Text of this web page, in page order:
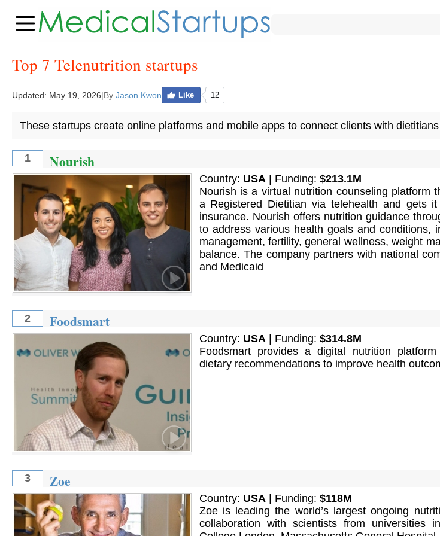
Top 7 Telenutrition startups
Updated: May 19, 2026|By Jason Kwon Like 12
These startups create online platforms and mobile apps to connect clients with
1 Nourish
Country: USA | Funding: $213.1M
Nourish is a virtual nutrition counseling platform
a Registered Dietitian via telehealth and gets
insurance. Nourish offers nutrition guidance
to address various health goals and conditions,
management, fertility, general wellness, weight
balance. The company partners with national
and Medicaid
2 Foodsmart
Country: USA | Funding: $314.8M
Foodsmart provides a digital nutrition
dietary recommendations to improve health
3 Zoe
Country: USA| Funding: $118M
Zoe is leading the world’s largest ongoing
collaboration with scientists from universities